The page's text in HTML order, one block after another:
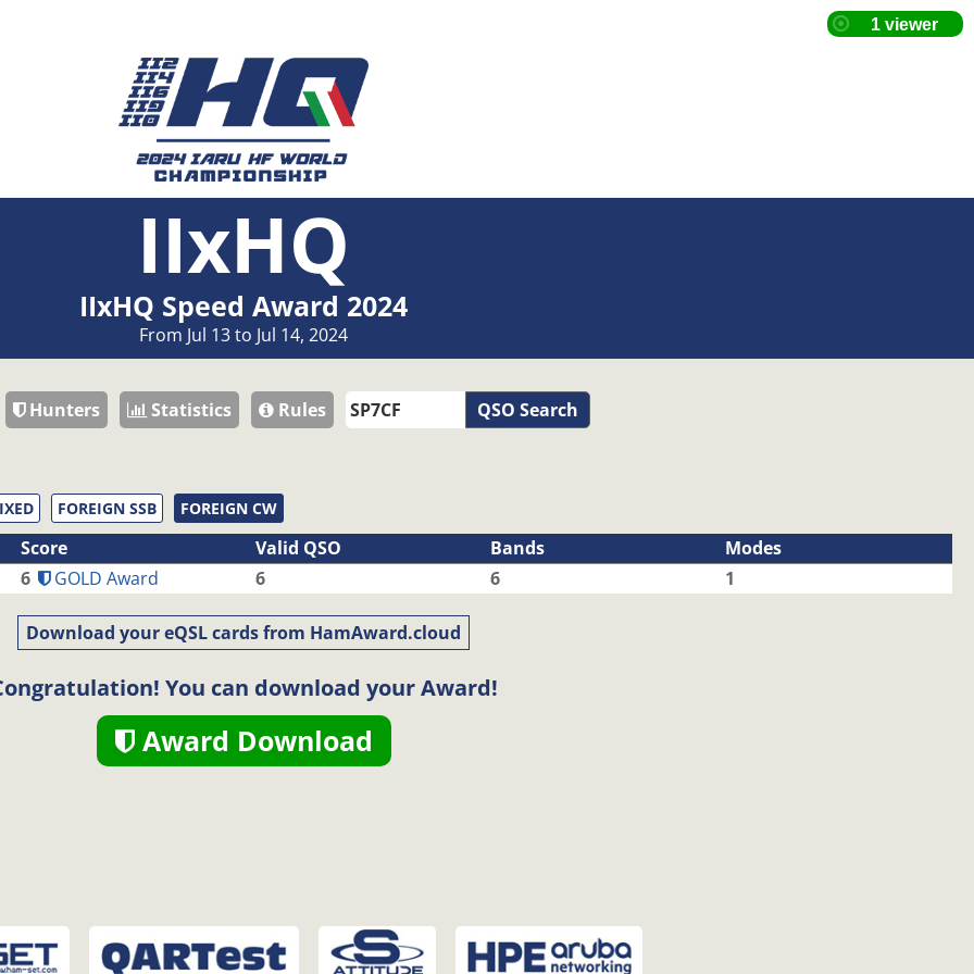
IIxHQ
IIxHQ Speed Award 2024
From Jul 13 to Jul 14, 2024
Hunters Statistics Rules QSO Search
FOREIGN SSB FOREIGN CW
Score Valid QSO Bands
Modes
6 GOLD Award 6 6 1
Download your eQSL cards from HamAward.cloud
You can download your Award!
Award Download